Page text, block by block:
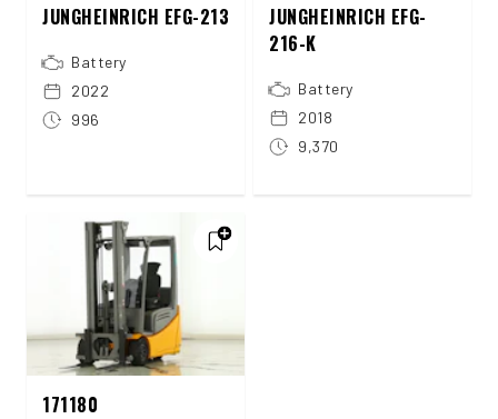
JUNGHEINRICH EFG-213
Battery
2022
996
JUNGHEINRICH EFG-
216-K
Battery
2018
9,370
171180